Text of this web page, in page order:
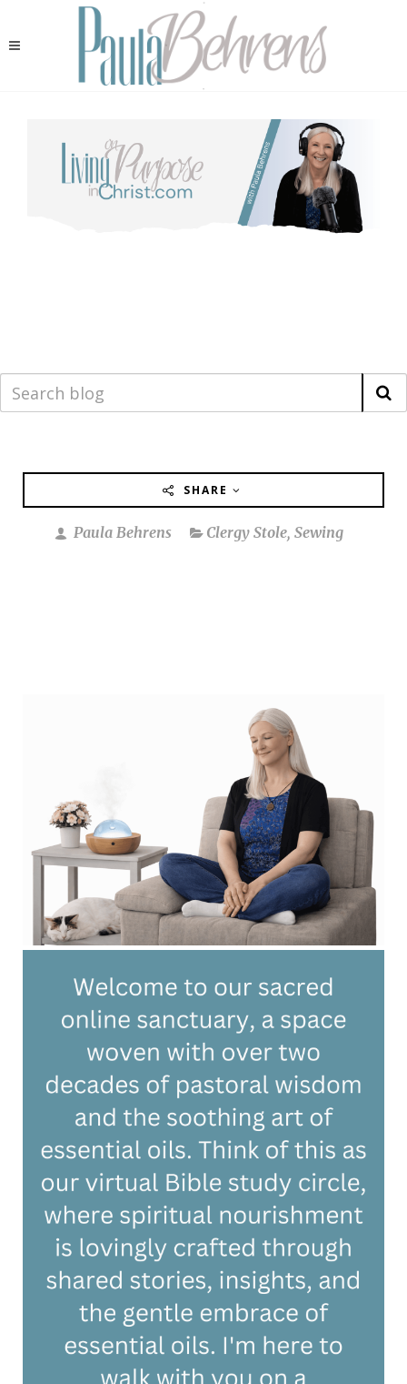
SHARE
Paula Behrens Clergy Stole, Sewing